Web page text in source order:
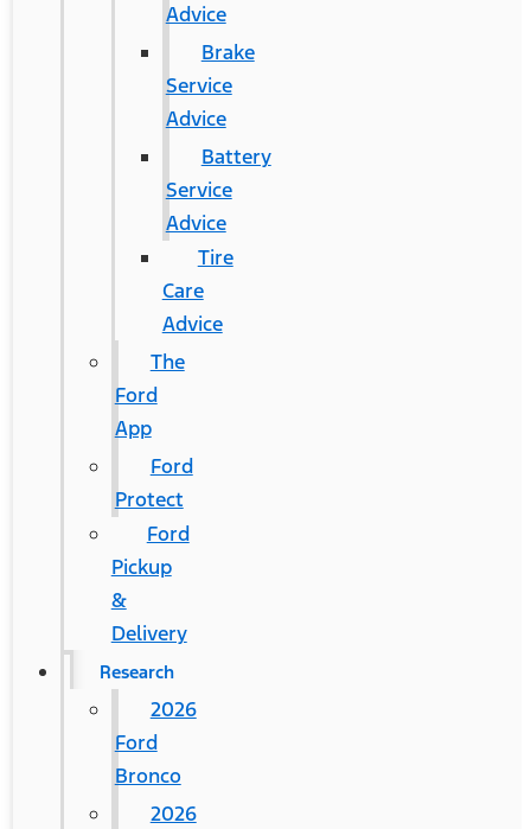
Advice
Brake
Service
Advice
Battery
Service
Advice
Tire
Care
Advice
The
Ford
App
Ford
Protect
Ford
Pickup
&
Delivery
Research
2026
Ford
Bronco
2026